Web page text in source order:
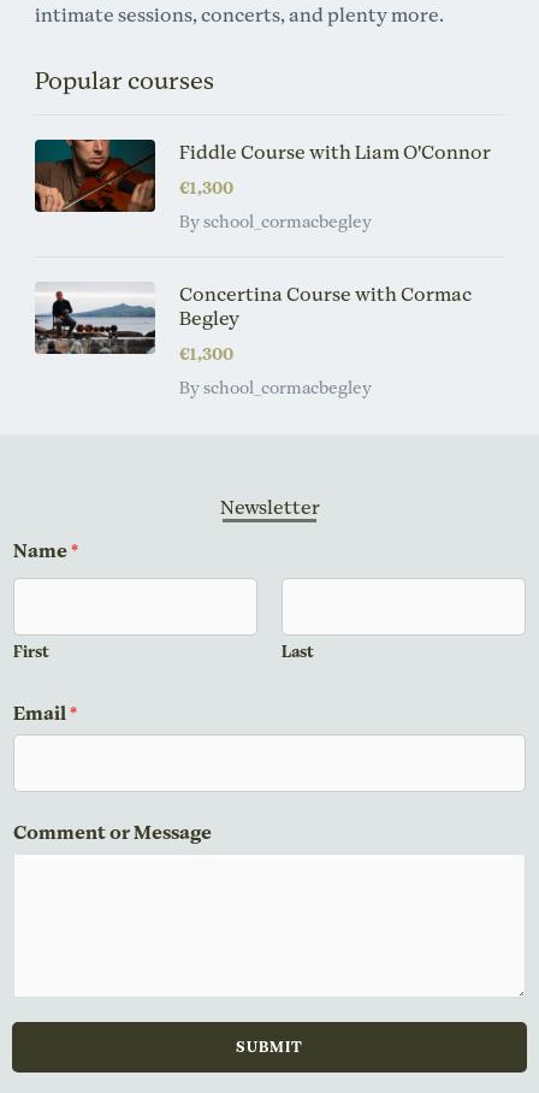
intimate sessions, concerts, and plenty more.
Popular courses
Fiddle Course with Liam O'Connor
€1,300
By school_cormacbegley
Concertina Course with Cormac
Begley
€1,300
By school_cormacbegley
Newsletter
Name*
First Last
Email*
E
m
e
Comment or Message
SUBMIT